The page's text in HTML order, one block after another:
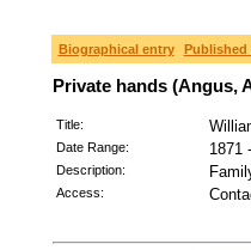
Biographical entry Published
Private hands (Angus,
Title:
Date Range: 1871
Description:
Access: